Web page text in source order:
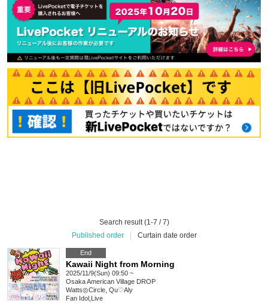
Search result (1-7 / 7)
Published order
Curtain date order
End
Kawaii Night from Morning
2025/11/9(Sun) 09:50 ~
OsakaAmerican Village DROP
Watts◎Circle, Qu♡Aly
Fan Idol Live